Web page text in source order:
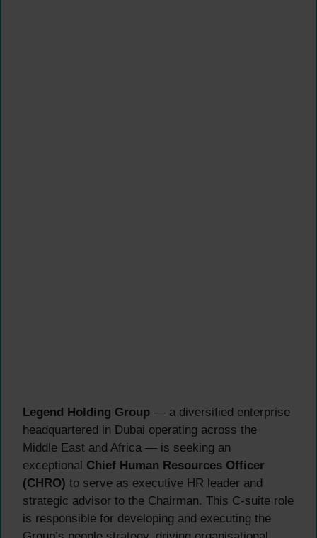
Legend Holding Group — a diversified enterprise
headquartered in Dubai operating across the
Middle East and Africa — is seeking an
exceptional Chief Human Resources Officer
(CHRO) to serve as executive HR leader and
strategic advisor to the Chairman. This C-suite role
is responsible for developing and executing the